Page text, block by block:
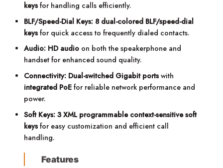
keysfor handling calls efficiently.
BLF/Speed-Dial Keys: 8 dual-colored BLF/speed-dial
keysfor quick access to frequently dialed contacts.
Audio: HD audio on both the speakerphone and
handset for enhanced sound quality.
Connectivity: Dual-switched Gigabit portswith
integrated PoE for reliable network performance and
power.
Soft Keys: 3 XML programmable context-sensitive soft
keysfor easy customization and efficient call
handling.
Features